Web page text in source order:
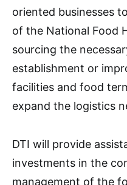
oriented businesses
of the National Food
sourcing the
establishment or
facilities and food
expand the logistics
DTI will provide
investments in the
management of the